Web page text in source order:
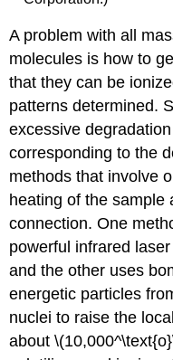
A problem with all
molecules is how to
that they can be
patterns determined.
excessive
corresponding to the
methods that involve
heating of the sample
connection. One
powerful infrared
and the other uses
energetic particles
nuclei to raise the
about